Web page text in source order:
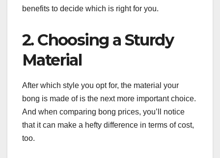
benefits to decide which is right for you.
2. Choosing a Sturdy
Material
After which style you opt for, the material your
bong is made of is the next more important choice.
And when comparing bong prices, you’ll notice
that it can make a hefty difference in terms of cost,
too.